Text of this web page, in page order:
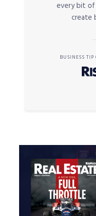
every bit
create
BUSINESS TIP